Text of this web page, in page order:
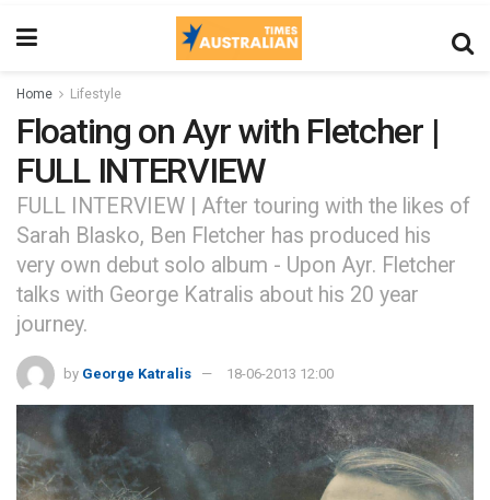
Home Lifestyle
Floating on Ayr with Fletcher |
FULL INTERVIEW
FULL INTERVIEW | After touring with the likes of
Sarah Blasko, Ben Fletcher has produced his
very own debut solo album - Upon Ayr. Fletcher
talks with George Katralis about his 20 year
journey.
by George Katralis 18-06-2013 12:00